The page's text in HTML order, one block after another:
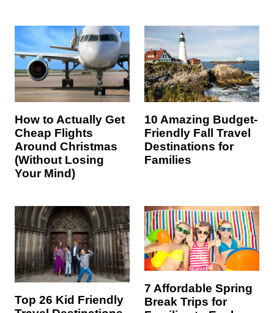
How to Actually Get
Cheap Flights
Around Christmas
(Without Losing
Your Mind)
10 Amazing Budget-
Friendly Fall Travel
Destinations for
Families
Top 26 Kid Friendly
7 Affordable Spring
Break Trips for